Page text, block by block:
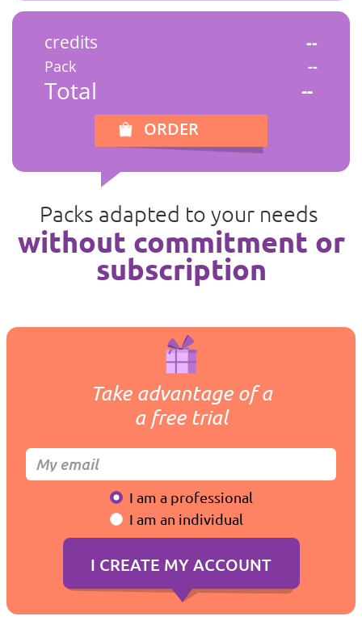
credits --
Pack --
Total --
ORDER
Packs adapted to your needs
without commitment or
subscription
Take advantage of a
a free trial
I am a professional
I am an individual